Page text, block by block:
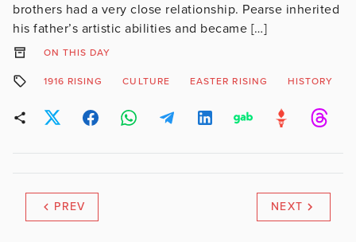
brothers had a very close relationship. Pearse inherited
his father’s artistic abilities and became […]
ON THIS DAY
1916 RISING CULTURE EASTER RISING HISTORY
PREV NEXT